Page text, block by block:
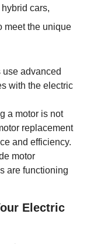
cars,
meet the unique
advanced
with the electric
a motor is not
replacement
and efficiency.
motor
are functioning
Electric